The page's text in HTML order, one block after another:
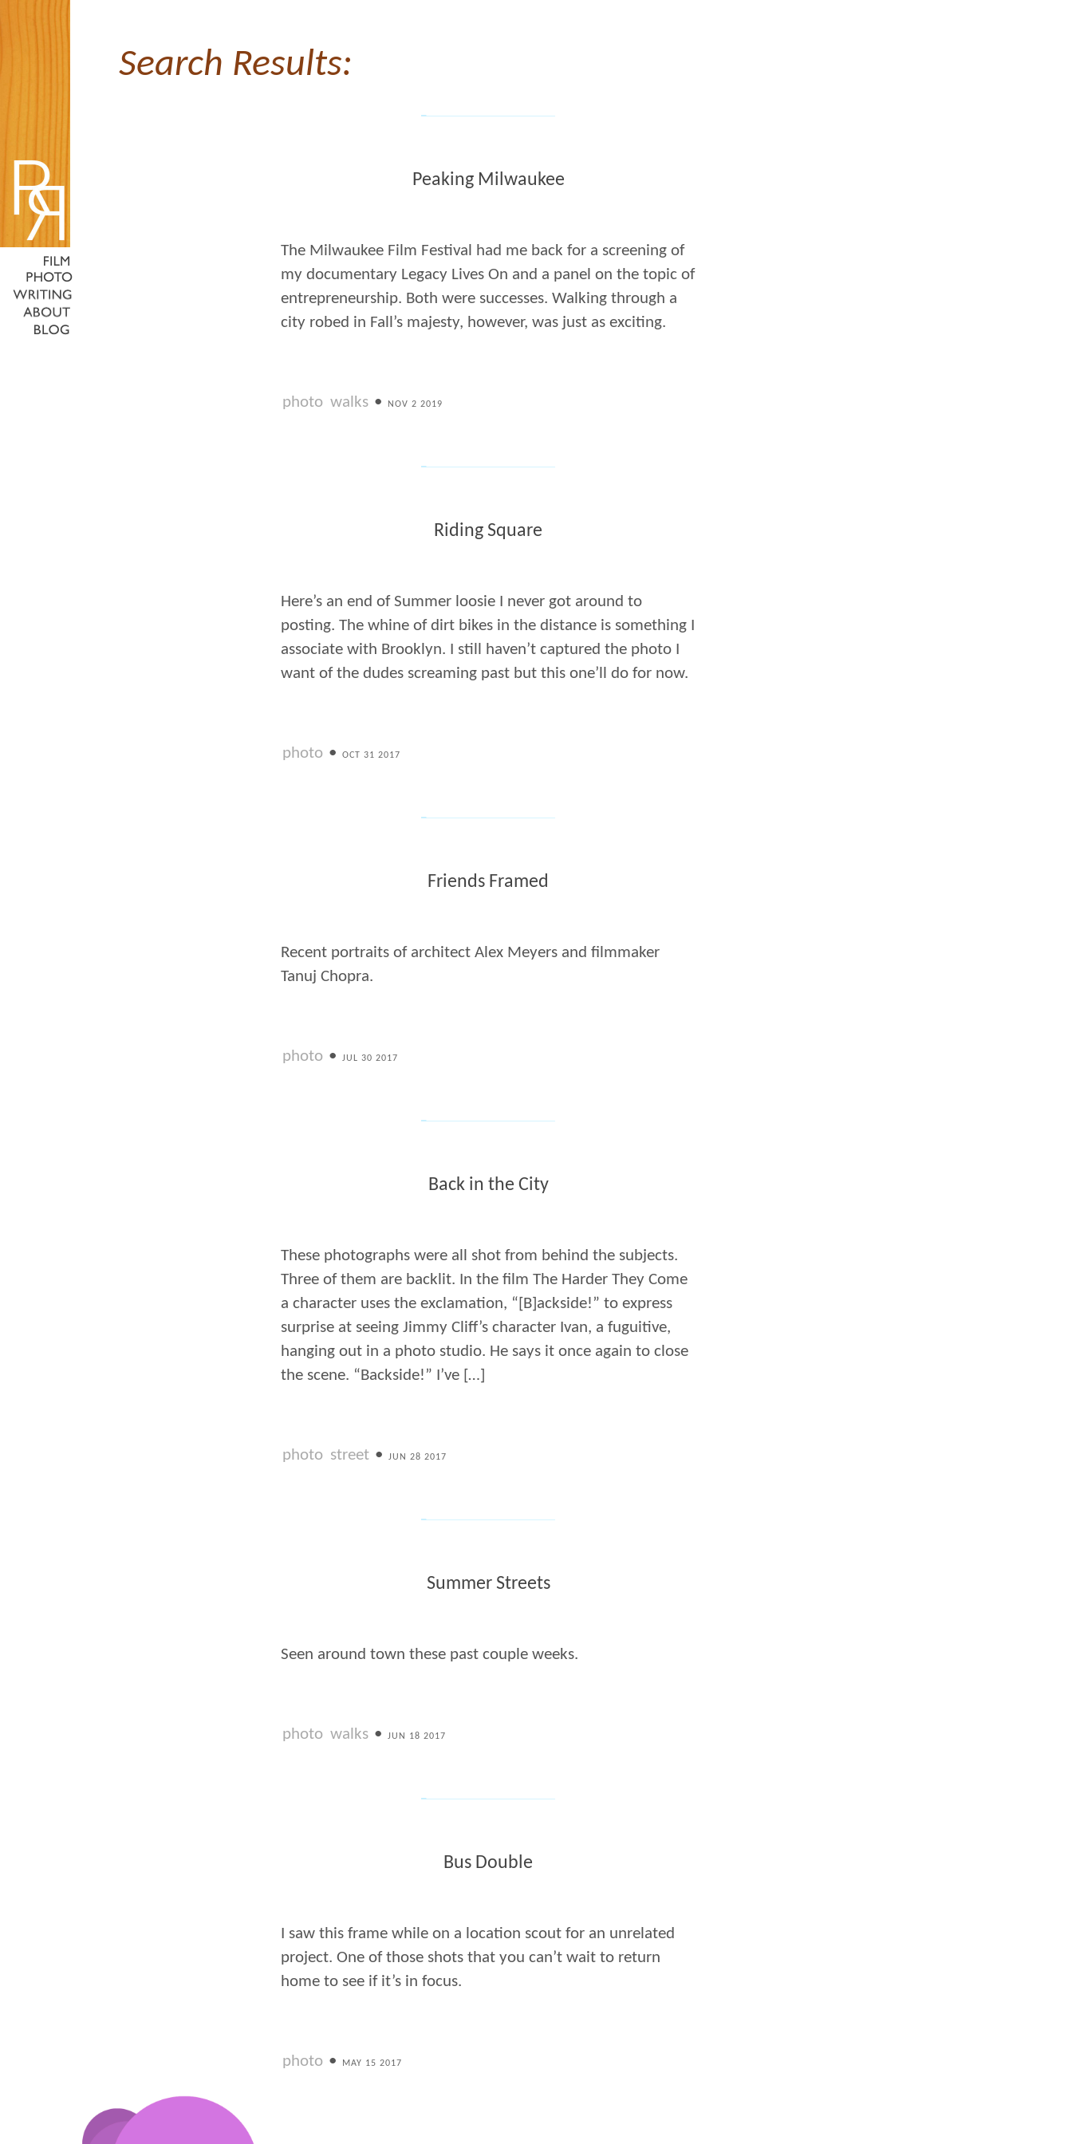
Search Results:
Peaking Milwaukee
The Milwaukee Film Festival had me back for a screening of
my documentary Legacy Lives On and a panel on the topic of
entrepreneurship. Both were successes. Walking through a
city robed in Fall’s majesty, however, was just as exciting.
photo walks • NOV 2 2019
Riding Square
Here’s an end of Summer loosie I never got around to
posting. The whine of dirt bikes in the distance is something I
associate with Brooklyn. I still haven’t captured the photo I
want of the dudes screaming past but this one’ll do for now.
photo • OCT 31 2017
Friends Framed
Recent portraits of architect Alex Meyers and filmmaker
Tanuj Chopra.
photo • JUL 30 2017
Back in the City
These photographs were all shot from behind the subjects.
Three of them are backlit. In the film The Harder They Come
a character uses the exclamation, “[B]ackside!” to express
surprise at seeing Jimmy Cliff’s character Ivan, a fuguitive,
hanging out in a photo studio. He says it once again to close
the scene. “Backside!” I’ve […]
photo street • JUN 28 2017
Summer Streets
Seen around town these past couple weeks.
photo walks • JUN 18 2017
Bus Double
I saw this frame while on a location scout for an unrelated
project. One of those shots that you can’t wait to return
home to see if it’s in focus.
photo • MAY 15 2017